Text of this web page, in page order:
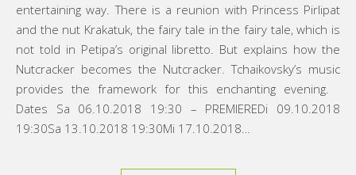
entertaining way. There is a reunion with Princess Pirlipat
and the nut Krakatuk, the fairy tale in the fairy tale, which is
not told in Petipa’s original libretto. But explains how the
Nutcracker becomes the Nutcracker. Tchaikovsky’s music
provides the framework for this enchanting evening.
Dates Sa 06.10.2018 19:30 – PREMIEREDi 09.10.2018
19:30Sa 13.10.2018 19:30Mi 17.10.2018…